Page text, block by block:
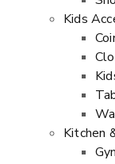
Kids
Kitchen